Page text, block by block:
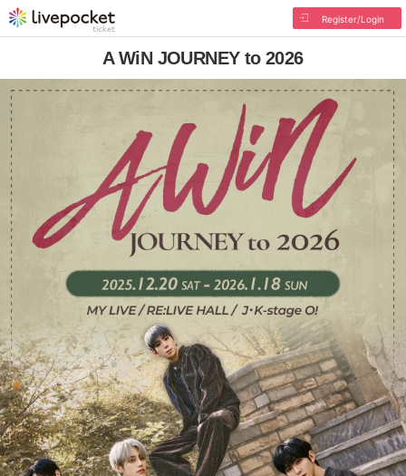
Register/Login
A WiN JOURNEY to 2026